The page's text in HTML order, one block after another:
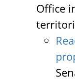
Office